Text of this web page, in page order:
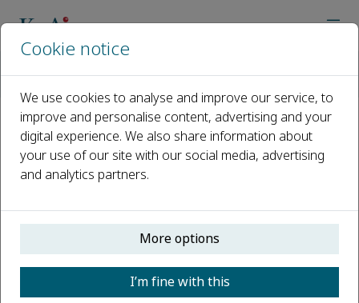
Most Downloaded Articles
Open access
ISSN: 3050-7170
A modified method of intracardiac
perfusion fixation for tissue preparation
Cookie notice
We use cookies to analyse and improve our service, to
improve and personalise content, advertising and your
digital experience. We also share information about
your use of our site with our social media, advertising
and analytics partners.
More options
I’m fine with this